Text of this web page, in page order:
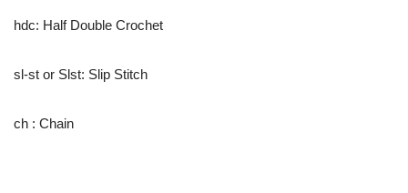
hdc: Half Double Crochet
sl-st or Slst: Slip Stitch
ch : Chain